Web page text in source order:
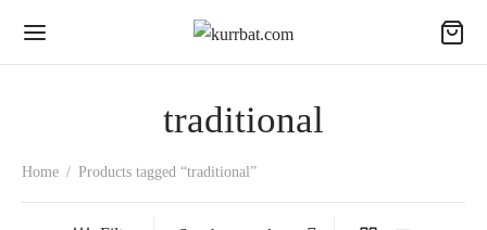
traditional
Home / Products tagged “traditional”